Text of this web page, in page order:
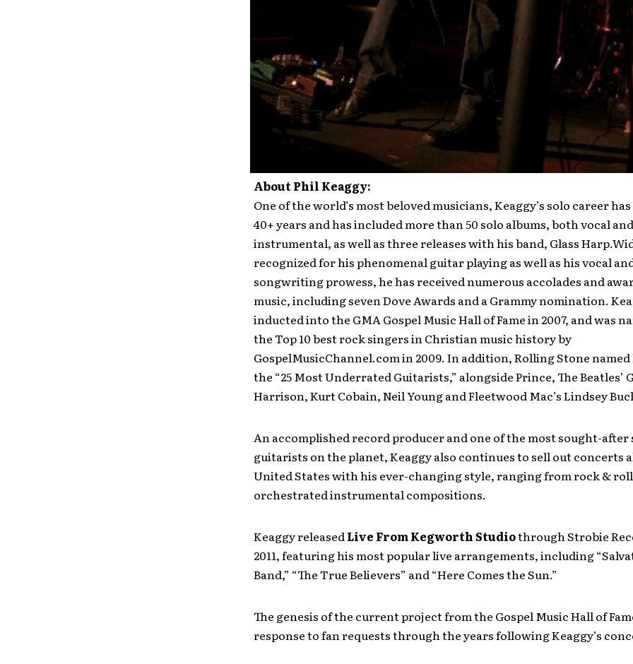
About Phil Keaggy:
One of the world’s most beloved musicians, Keaggy’s solo career
40+ years and has included more than 50 solo albums, both vocal and
instrumental, as well as three releases with his band, Glass
recognized for his phenomenal guitar playing as well as his vocal
songwriting prowess, he has received numerous accolades and
music, including seven Dove Awards and a Grammy nomination.
inducted into the GMA Gospel Music Hall of Fame in 2007, and was
the Top 10 best rock singers in Christian music history by
GospelMusicChannel.com in 2009. In addition, Rolling Stone
the “25 Most Underrated Guitarists,” alongside Prince, The Beatles’
Harrison, Kurt Cobain, Neil Young and Fleetwood Mac’s Lindsey
An accomplished record producer and one of the most sought-after
guitarists on the planet, Keaggy also continues to sell out concerts
United States with his ever-changing style, ranging from rock &
orchestrated instrumental compositions.
Keaggy releasedLive From Kegworth Studiothrough Strobie
2011, featuring his most popular live arrangements, including
Band,” “The True Believers” and “Here Comes the Sun.”
The genesis of the current project from the Gospel Music Hall of
response to fan requests through the years following Keaggy’s